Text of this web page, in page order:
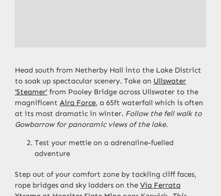
Head south from Netherby Hall into the Lake District
to soak up spectacular scenery. Take an Ullswater
‘Steamer’ from Pooley Bridge across Ullswater to the
magnificent Aira Force, a 65ft waterfall which is often
at its most dramatic in winter. Follow the fell walk to
Gowbarrow for panoramic views of the lake.
Test your mettle on a adrenaline-fuelled
adventure
Step out of your comfort zone by tackling cliff faces,
rope bridges and sky ladders on the Via Ferrata